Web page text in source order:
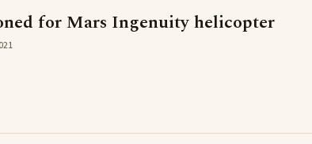
for Mars Ingenuity helicopter